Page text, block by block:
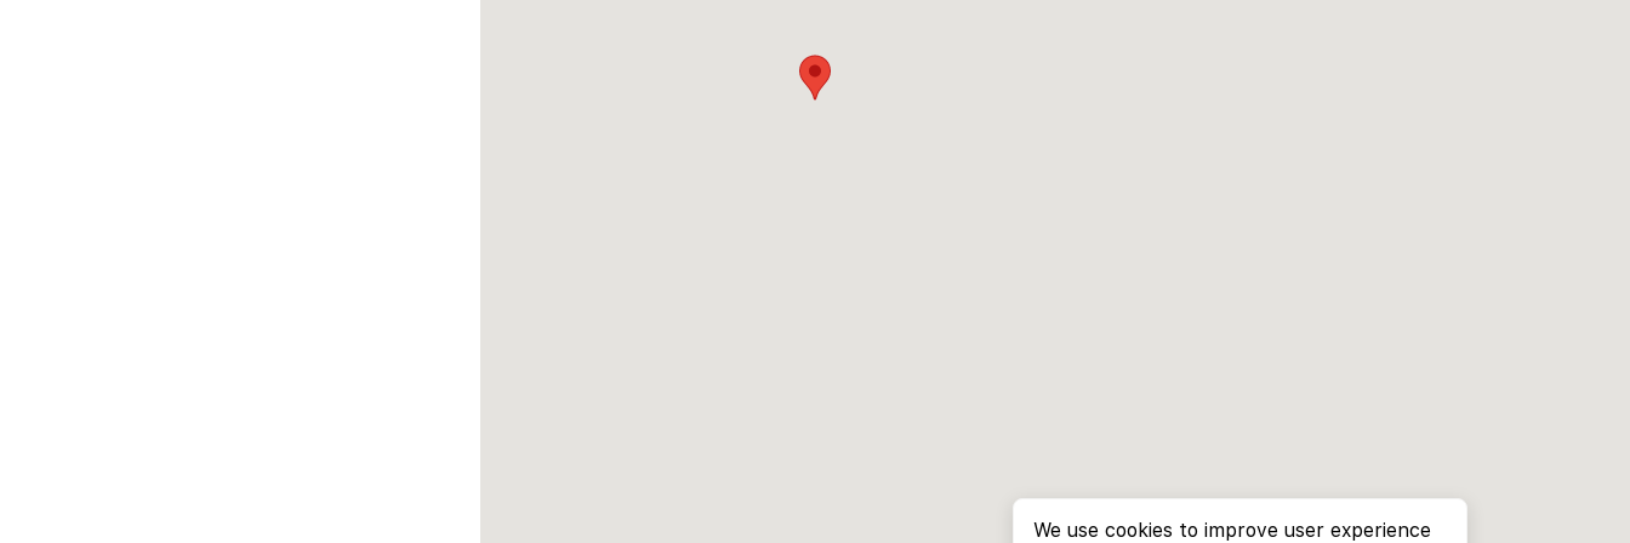
We use cookies to improve user experience